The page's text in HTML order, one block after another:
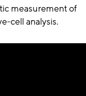
measurement of
cell analysis.